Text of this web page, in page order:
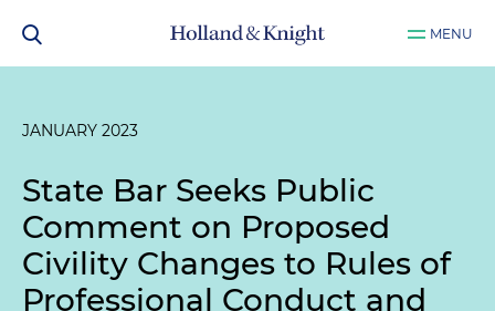
MENU
JANUARY 2023
State Bar Seeks Public
Comment on Proposed
Civility Changes to Rules of
Professional Conduct and